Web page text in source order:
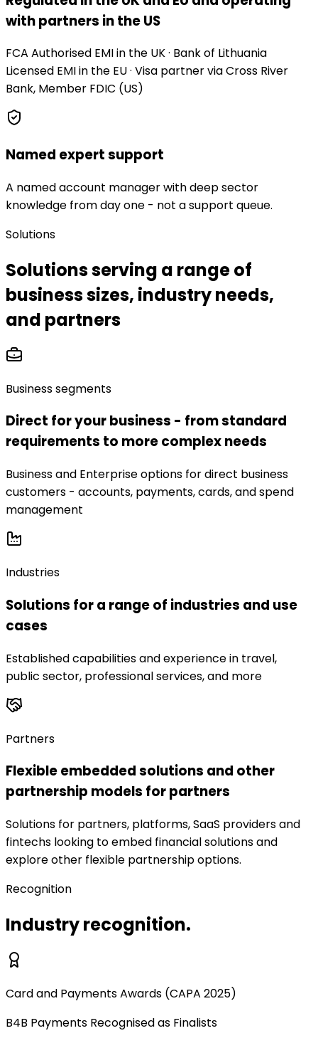
with partners in the US
FCA Authorised EMI in the UK · Bank of Lithuania
Licensed EMI in the EU · Visa partner via Cross River
Bank, Member FDIC (US)
Named expert support
A named account manager with deep sector
knowledge from day one - not a support queue.
Solutions
Solutions serving a range of
business sizes, industry needs,
and partners
Business segments
Direct for your business - from standard
requirements to more complex needs
Business and Enterprise options for direct business
customers - accounts, payments, cards, and spend
management
Industries
Solutions for a range of industries and use
cases
Established capabilities and experience in travel,
public sector, professional services, and more
Partners
Flexible embedded solutions and other
partnership models for partners
Solutions for partners, platforms, SaaS providers and
fintechs looking to embed financial solutions and
explore other flexible partnership options.
Recognition
Industry recognition.
Card and Payments Awards (CAPA 2025)
B4B Payments Recognised as Finalists